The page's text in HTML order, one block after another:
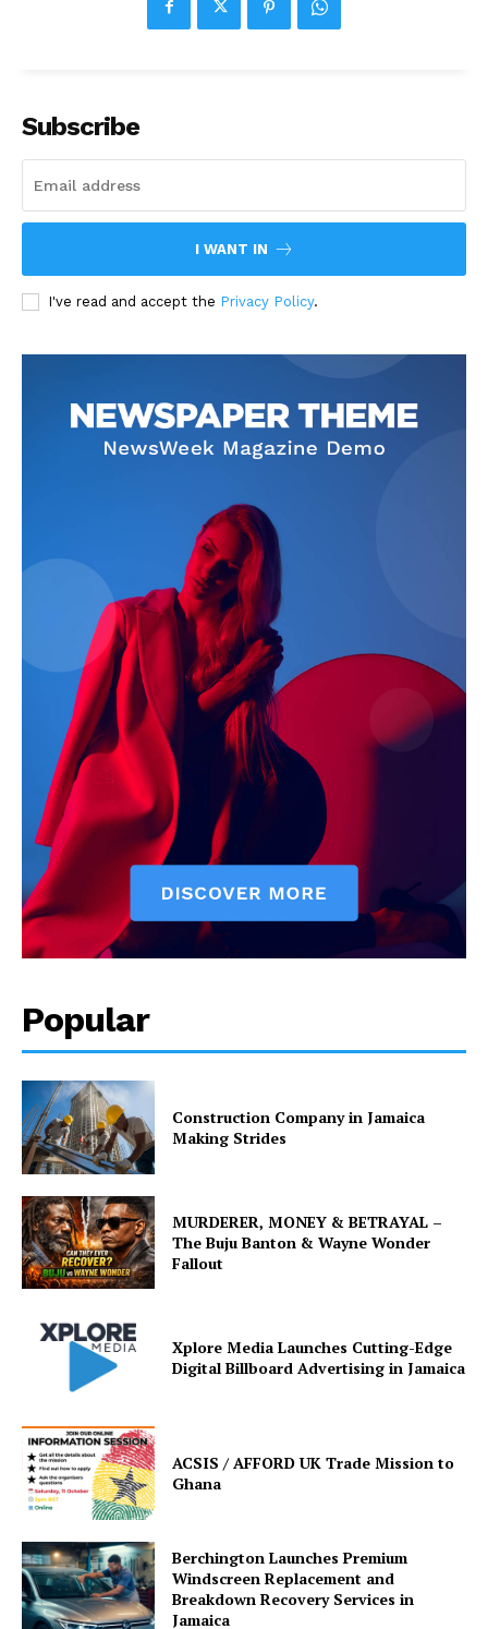
Subscribe
I WANT IN
I've read and accept the Privacy Policy.
Popular
Construction Company in Jamaica
Making Strides
MURDERER, MONEY & BETRAYAL –
The Buju Banton & Wayne Wonder
Fallout
Xplore Media Launches Cutting-Edge
Digital Billboard Advertising in Jamaica
ACSIS / AFFORD UK Trade Mission to
Ghana
Berchington Launches Premium
Windscreen Replacement and
Breakdown Recovery Services in
Jamaica